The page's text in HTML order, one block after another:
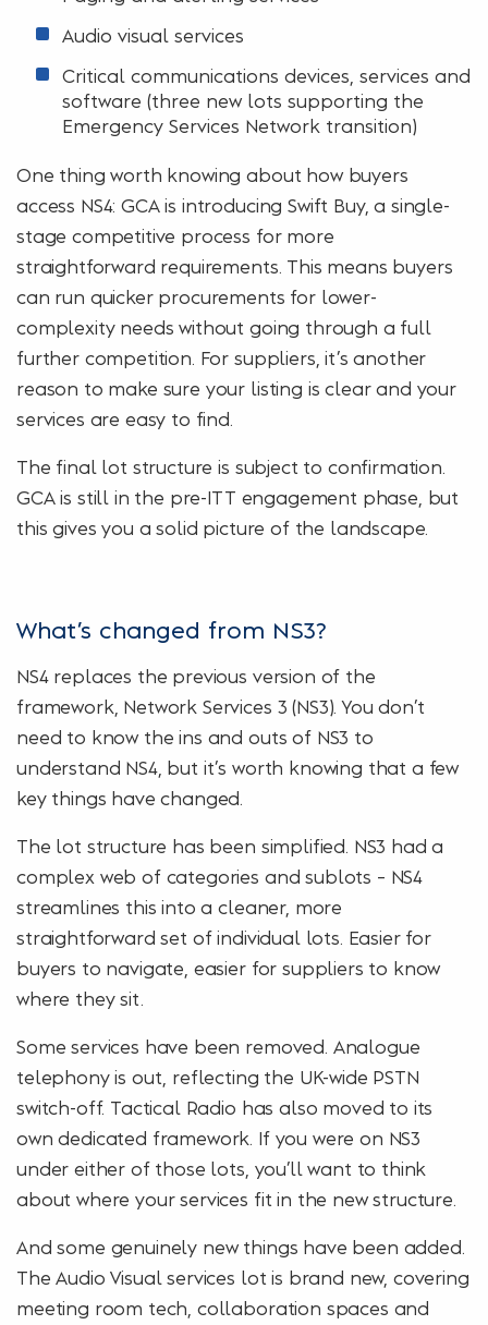
Audio visual services
Critical communications devices, services and
software (three new lots supporting the
Emergency Services Network transition)
One thing worth knowing about how buyers
access NS4: GCA is introducing Swift Buy, a single-
stage competitive process for more
straightforward requirements. This means buyers
can run quicker procurements for lower-
complexity needs without going through a full
further competition. For suppliers, it’s another
reason to make sure your listing is clear and your
services are easy to find.
The final lot structure is subject to confirmation.
GCA is still in the pre-ITT engagement phase, but
this gives you a solid picture of the landscape.
What’s changed from NS3?
NS4 replaces the previous version of the
framework, Network Services 3 (NS3). You don’t
need to know the ins and outs of NS3 to
understand NS4, but it’s worth knowing that a few
key things have changed.
The lot structure has been simplified. NS3 had a
complex web of categories and sublots – NS4
streamlines this into a cleaner, more
straightforward set of individual lots. Easier for
buyers to navigate, easier for suppliers to know
where they sit.
Some services have been removed. Analogue
telephony is out, reflecting the UK-wide PSTN
switch-off. Tactical Radio has also moved to its
own dedicated framework. If you were on NS3
under either of those lots, you’ll want to think
about where your services fit in the new structure.
And some genuinely new things have been added.
The Audio Visual services lot is brand new, covering
meeting room tech, collaboration spaces and